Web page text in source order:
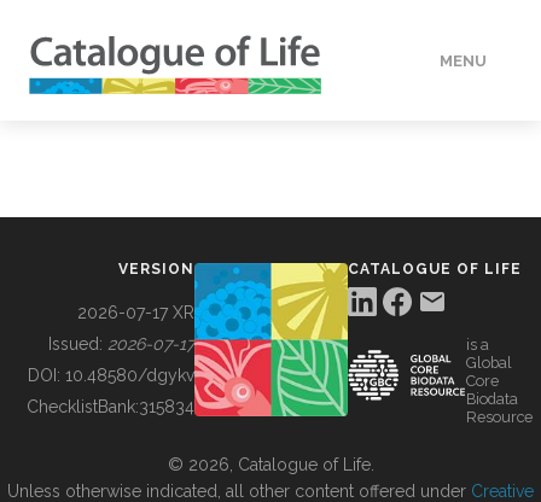
MENU
BUILDING COL
VERSION
2026-07-17 XR
Issued: 2026-07-17
DOI: 10.48580/dgykv
ChecklistBank:315834
CATALOGUE OF LIFE
is a
Global
Core
Biodata
Resource
© 2026, Catalogue of Life.
Unless otherwise indicated, all other content offered under Creative